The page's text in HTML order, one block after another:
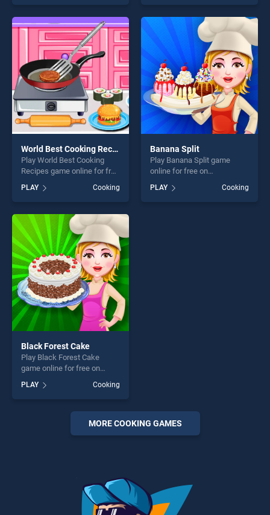
our top skill games, offering
endless entertainment, is
perfect for players seeking
fun and challenge....
skill games, offering endless
entertainment, is perfect for
players seeking fun and
challenge....
World Best Cooking Recipes
Play World Best Cooking
Recipes game online for free
on BradGames. World Best
Cooking Recipes stands out
as one of our top skill
games, offering endless
entertainment, is perfect for
players seeking fun and
challenge....
PLAY Cooking
Banana Split
Play Banana Split game
online for free on
stands out as one of our top
skill games, offering endless
PLAY Cooking
Black Forest Cake
Play Black Forest Cake
game online for free on
Cake stands out as one of
our top skill games, offering
endless entertainment, is
perfect for players seeking
fun and challenge....
PLAY Cooking
MORE COOKING GAMES